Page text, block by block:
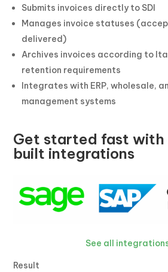
Submits invoices directly to SDI
Manages invoice statuses
delivered)
Archives invoices according to
retention requirements
Integrates with ERP, wholesale,
management systems
Get started fast with
built integrations
See all
Result